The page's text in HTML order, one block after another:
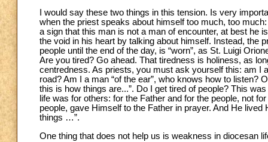
I would say these two things in this tension. Is very
when the priest speaks about himself too much, too
a sign that this man is not a man of encounter, at best he
the void in his heart by talking about himself. Instead, the
people until the end of the day, is “worn”, as St. Luigi
Are you tired? Go ahead. That tiredness is holiness, as
centredness. As priests, you must ask yourself this: am I
road? Am I a man “of the ear”, who knows how to listen?
this is how things are...”. Do I get tired of people? This
life was for others: for the Father and for the people, not
people, gave Himself to the Father in prayer. And He
things …”.
One thing that does not help us is weakness in diocesan